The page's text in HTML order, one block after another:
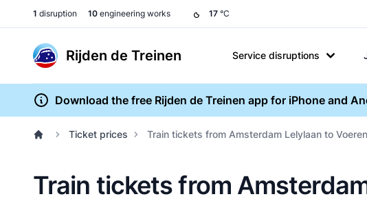
1 disruption 10 engineering works 17 °C
Rijden de Treinen Service disruptions
Download the free Rijden de Treinen app for iPhone and
Ticket prices Train tickets from Amsterdam Lelylaan to
Train tickets from